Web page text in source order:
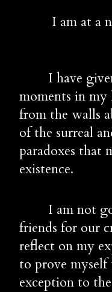
I am
I have given
moments in
from the walls
of the surreal
paradoxes that
existence.
I am not
friends for our
reflect on my
to prove
exception to